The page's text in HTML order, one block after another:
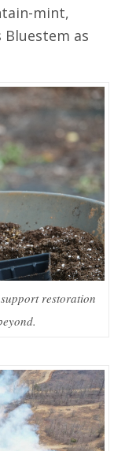
mint,
Bluestem as
restoration